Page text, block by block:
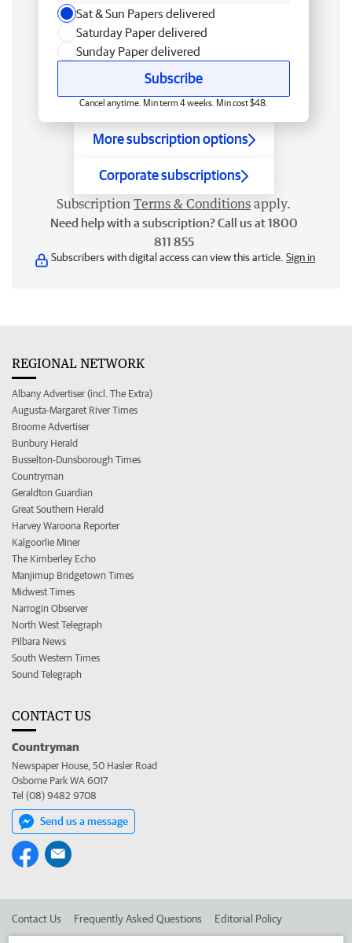
Sat & Sun Papers delivered
Saturday Paper delivered
Sunday Paper delivered
Subscribe
Cancel anytime. Min term 4 weeks. Min cost $48.
More subscription options
Corporate subscriptions
Subscription Terms & Conditions apply.
Need help with a subscription? Call us at 1800
811 855
Subscribers with digital access can view this article. Sign in
REGIONAL NETWORK
Albany Advertiser (incl. The Extra)
Augusta-Margaret River Times
Broome Advertiser
Bunbury Herald
Busselton-Dunsborough Times
Countryman
Geraldton Guardian
Great Southern Herald
Harvey Waroona Reporter
Kalgoorlie Miner
The Kimberley Echo
Manjimup Bridgetown Times
Midwest Times
Narrogin Observer
North West Telegraph
Pilbara News
South Western Times
Sound Telegraph
CONTACT US
Countryman
Newspaper House, 50 Hasler Road
Osborne Park WA 6017
Tel (08) 9482 9708
Send us a message
Contact Us Frequently Asked Questions Editorial Policy